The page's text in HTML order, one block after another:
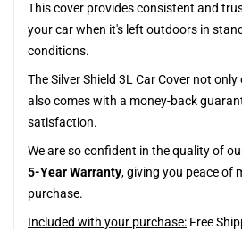
This cover provides consistent and
your car when it's left outdoors in
conditions.
The Silver Shield 3L Car Cover not
also comes with a money-back
satisfaction.
We are so confident in the quality of
5-Year Warranty, giving you peace of
purchase.
Included with your purchase: Free